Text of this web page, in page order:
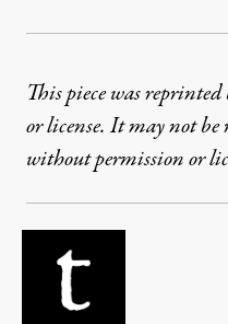
This piece was
or license. It may not
without permission or